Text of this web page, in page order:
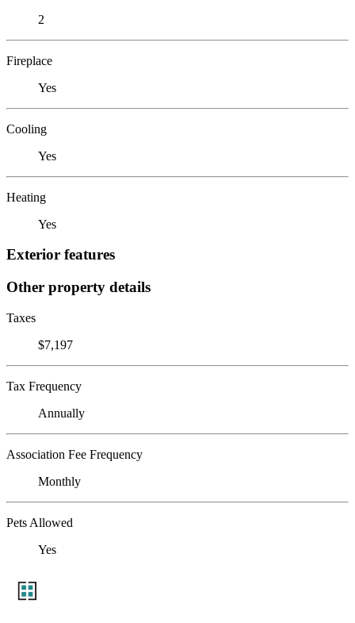
2
Fireplace
Yes
Cooling
Yes
Heating
Yes
Exterior features
Other property details
Taxes
$7,197
Tax Frequency
Annually
Association Fee Frequency
Monthly
Pets Allowed
Yes